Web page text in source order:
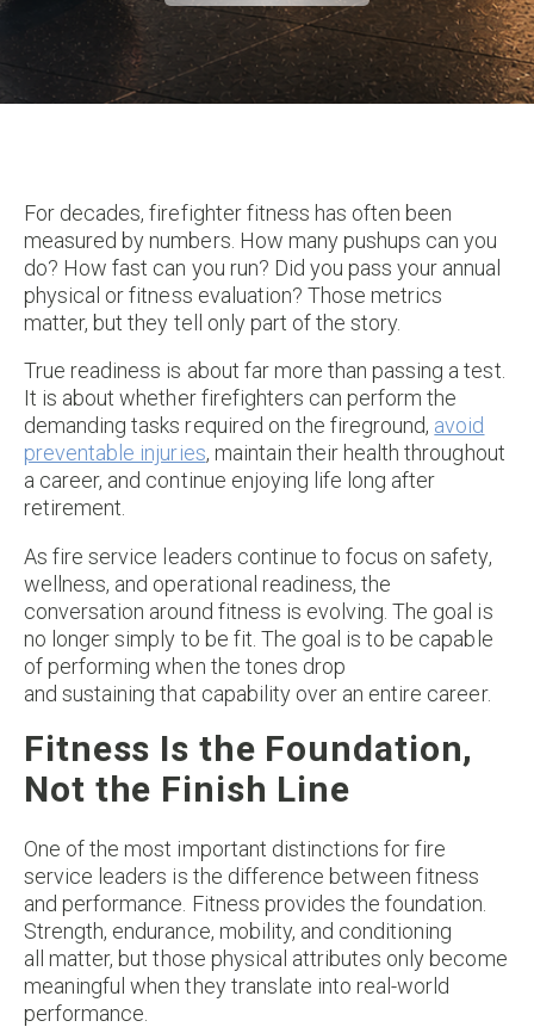
For decades, firefighter fitness has often been
measured by numbers. How many pushups can you
do? How fast can you run? Did you pass your annual
physical or fitness evaluation? Those metrics
matter, but they tell only part of the story.
True readiness is about far more than passing a test.
It is about whether firefighters can perform the
demanding tasks required on the fireground, avoid
preventable injuries, maintain their health throughout
a career, and continue enjoying life long after
retirement.
As fire service leaders continue to focus on safety,
wellness, and operational readiness, the
conversation around fitness is evolving. The goal is
no longer simply to be fit. The goal is to be capable
of performing when the tones drop
and sustaining that capability over an entire career.
Fitness Is the Foundation,
Not the Finish Line
One of the most important distinctions for fire
service leaders is the difference between fitness
and performance. Fitness provides the foundation.
Strength, endurance, mobility, and conditioning
all matter, but those physical attributes only become
meaningful when they translate into real-world
performance.